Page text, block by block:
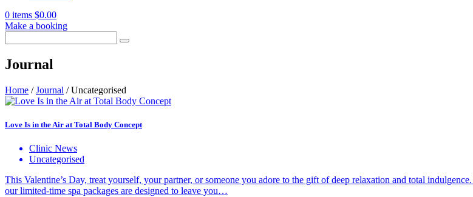
0 items $0.00
Make a booking
for:
Journal
Home /Journal /Uncategorised
Love Is in the Air at Total Body Concept
Clinic News
Uncategorised
This Valentine’s Day, treat yourself, your partner, or someone you adore to the gift of deep relaxation and total
our limited-time spa packages are designed to leave you…